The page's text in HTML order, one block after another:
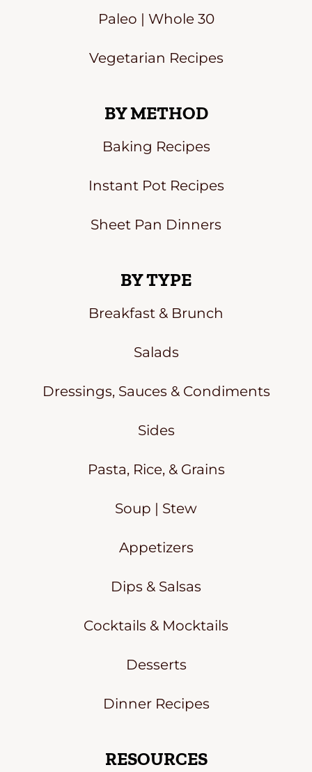
Paleo | Whole 30
Vegetarian Recipes
BY METHOD
Baking Recipes
Instant Pot Recipes
Sheet Pan Dinners
BY TYPE
Breakfast & Brunch
Salads
Dressings, Sauces & Condiments
Sides
Pasta, Rice, & Grains
Soup | Stew
Appetizers
Dips & Salsas
Cocktails & Mocktails
Desserts
Dinner Recipes
RESOURCES